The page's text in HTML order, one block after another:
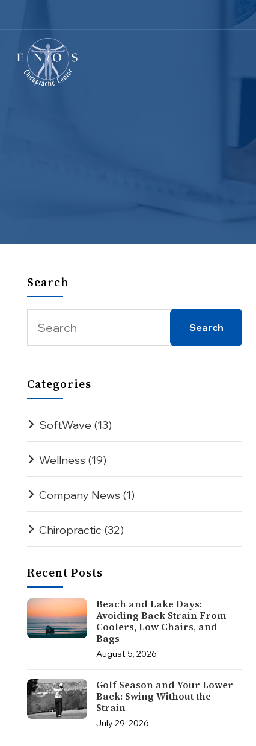
Search
Categories
SoftWave (13)
Wellness (19)
Company News (1)
Chiropractic (32)
Recent Posts
Beach and Lake Days:
Avoiding Back Strain From
Coolers, Low Chairs, and
Bags
August 5, 2026
Golf Season and Your Lower
Back: Swing Without the
Strain
July 29, 2026